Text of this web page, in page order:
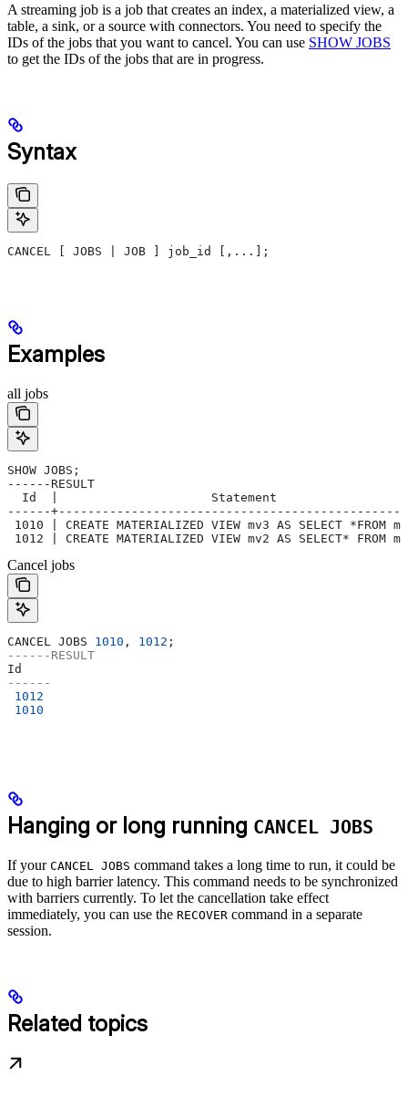
A streaming job is a job that creates an index, a materialized view, a
table, a sink, or a source with connectors. You need to specify the
IDs of the jobs that you want to cancel. You can use SHOW JOBS
to get the IDs of the jobs that are in progress.
Syntax
CANCEL [ JOBS | JOB ] job_id [,...];
Examples
all jobs
SHOW JOBS;
------RESULT
Id  |                     Statement
------
1010 | CREATE MATERIALIZED VIEW mv3 AS SELECT *FROM
1012 | CREATE MATERIALIZED VIEW mv2 AS SELECT* FROM
Cancel jobs
CANCEL JOBS 1010 , 1012 ;
------RESULT
Id
------
1012
1010
Hanging or long running CANCEL JOBS
If your CANCEL JOBS command takes a long time to run, it could be
due to high barrier latency. This command needs to be synchronized
with barriers currently. To let the cancellation take effect
immediately, you can use the RECOVER command in a separate
session.
Related topics